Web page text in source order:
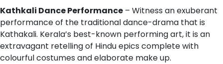
Kathkali Dance Performance – Witness an exuberant
performance of the traditional dance-drama that is
Kathakali. Kerala’s best-known performing art, it is an
extravagant retelling of Hindu epics complete with
colourful costumes and elaborate make up.